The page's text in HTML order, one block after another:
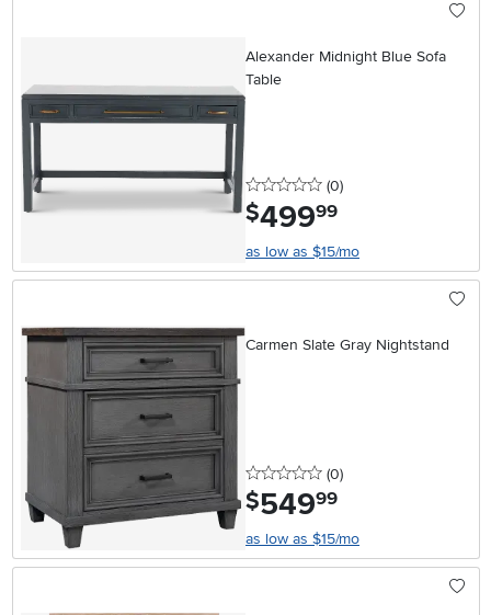
Alexander Midnight Blue Sofa
Table
0 stars
(0reviews
)
$499.99
as low as $15/mo
Carmen Slate Gray Nightstand
0 stars
(0reviews
)
$549.99
as low as $15/mo